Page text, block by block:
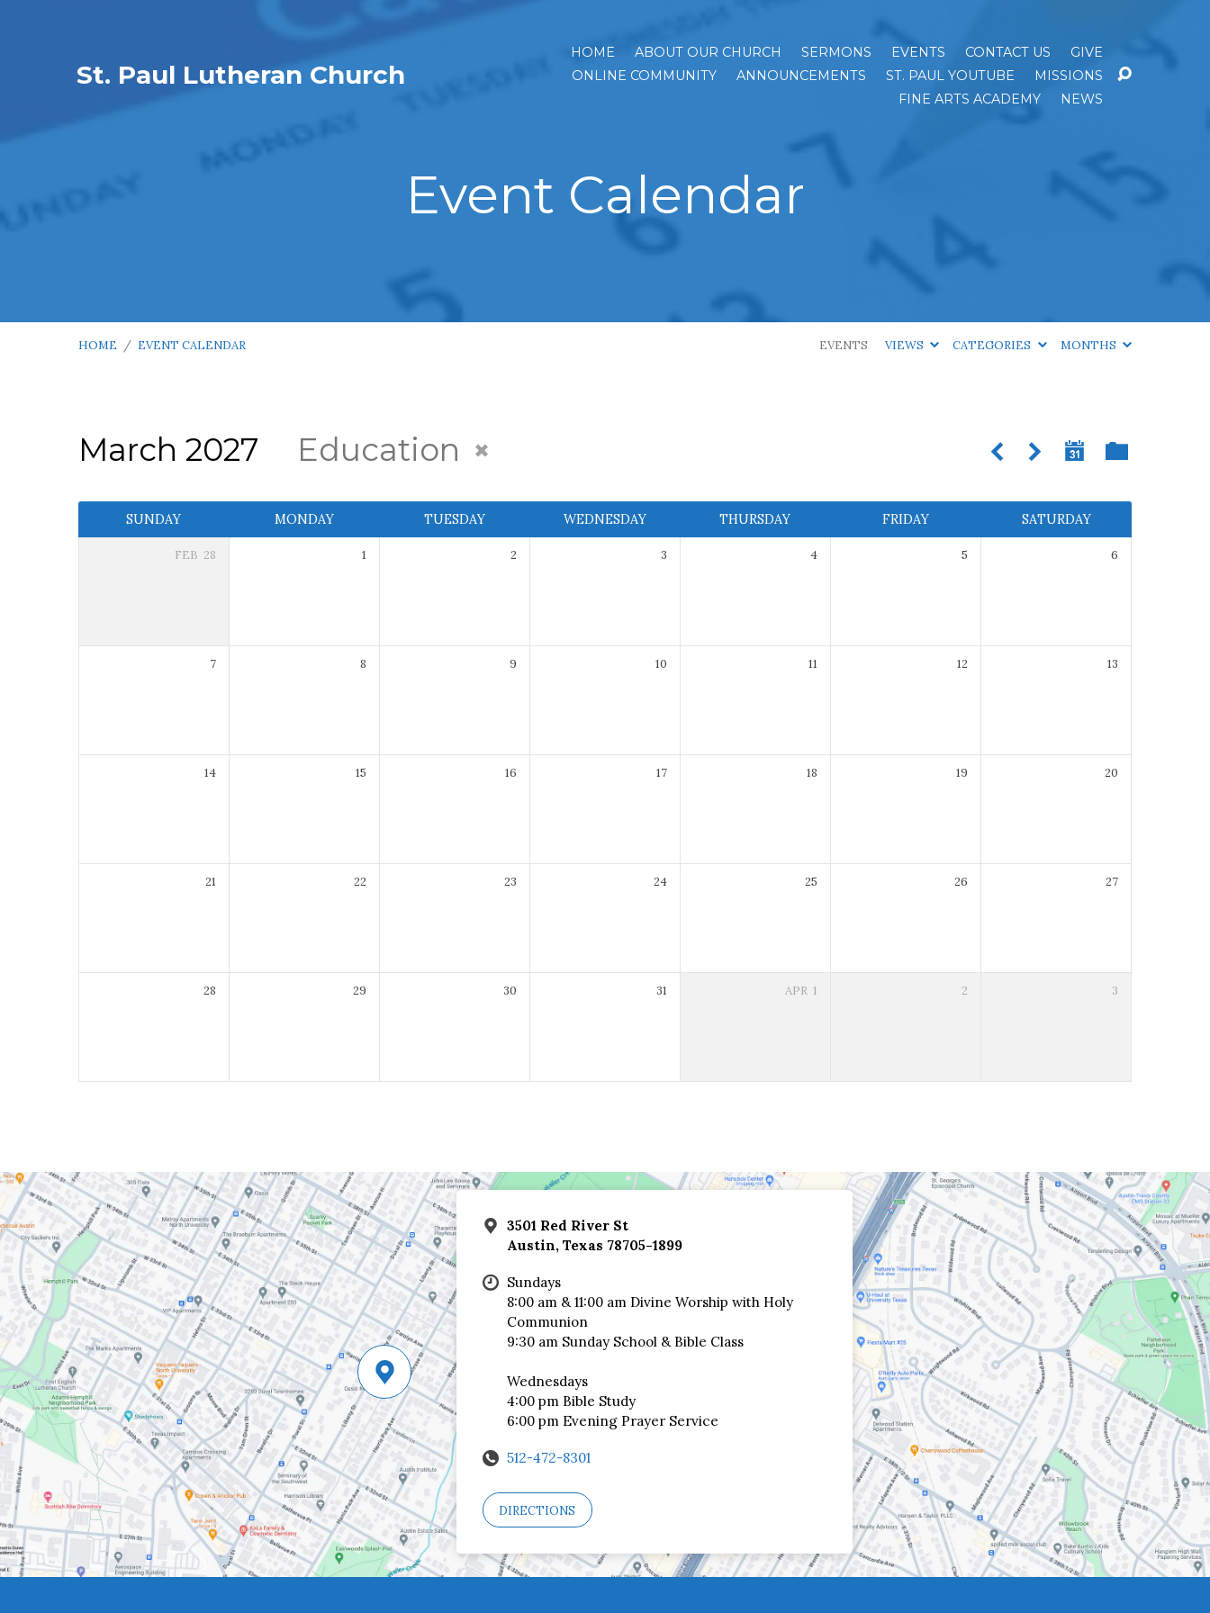
St. Paul Lutheran Church
HOME ABOUT OUR CHURCH SERMONS EVENTS CONTACT US
GIVE
ONLINE COMMUNITY
ANNOUNCEMENTS ST. PAUL YOUTUBE
MISSIONS
FINE ARTS ACADEMY
NEWS
Event Calendar
HOME / EVENT CALENDAR EVENTS VIEWS CATEGORIES MONTHS
Event
Calendar
March 2027 Education
SUNDAY MONDAY TUESDAY WEDNESDAY THURSDAY FRIDAY SATURDAY
FEB 28 1 2 3 4 5 6
7 8 9 10 11 12 13
14 15 16 17 18 19 20
21 22 23 24 25 26 27
28 29 30 31 APR 1 2 3
3501 Red River St
Austin, Texas 78705-1899
Sundays
8:00 am & 11:00 am Divine Worship with Holy
Communion
9:30 am Sunday School & Bible Class
Wednesdays
4:00 pm Bible Study
6:00 pm Evening Prayer Service
512-472-8301
DIRECTIONS